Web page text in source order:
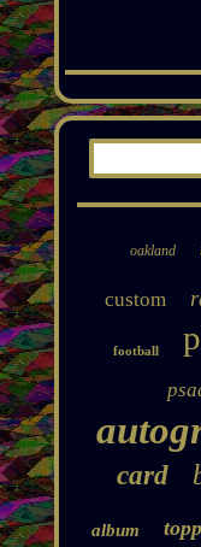
oakland
custom
football
card
album